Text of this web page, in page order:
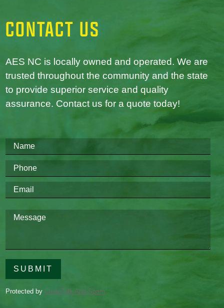
CONTACT US
AES NC is locally owned and operated. We are
trusted throughout the community and the state
to provide superior service and quality
assurance. Contact us for a quote today!
Please
field
empty.
Protected by CleanTalk Anti-Spam